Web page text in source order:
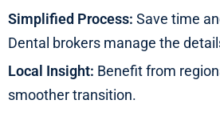
Simplified Process: Save time
Dental brokers manage the
Local Insight: Benefit from
smoother transition.